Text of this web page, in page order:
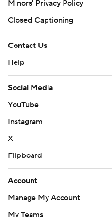
Minors' Privacy Policy
Closed Captioning
Contact Us
Help
Social Media
YouTube
Instagram
X
Flipboard
Account
Manage My Account
My Teams